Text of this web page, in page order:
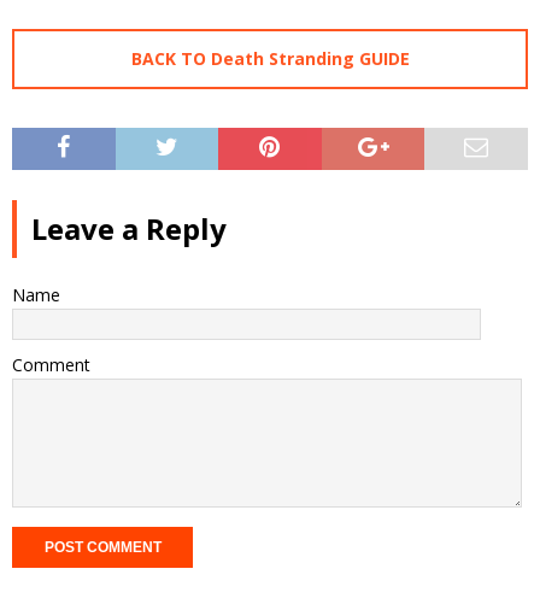
BACK TO Death Stranding GUIDE
Leave a Reply
Name
Comment